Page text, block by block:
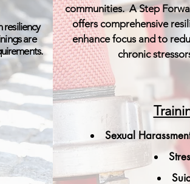
resiliency
are
communities. A Step
offers comprehensive
enhance focus and to
chronic
Sexual